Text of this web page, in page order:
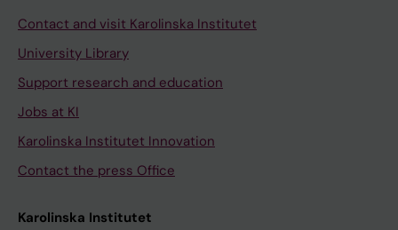
Contact and visit Karolinska Institutet
University Library
Support research and education
Jobs at KI
Karolinska Institutet Innovation
Contact the press Office
Karolinska Institutet